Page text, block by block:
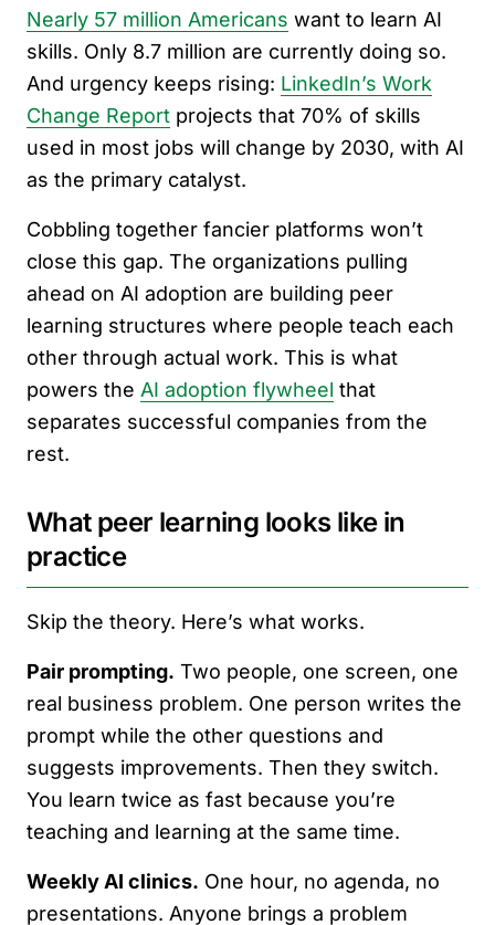
Nearly 57 million Americans want to learn AI
skills. Only 8.7 million are currently doing so.
And urgency keeps rising: LinkedIn’s Work
Change Report projects that 70% of skills
used in most jobs will change by 2030, with AI
as the primary catalyst.
Cobbling together fancier platforms won’t
close this gap. The organizations pulling
ahead on AI adoption are building peer
learning structures where people teach each
other through actual work. This is what
powers the AI adoption flywheel that
separates successful companies from the
rest.
What peer learning looks like in
practice
Skip the theory. Here’s what works.
Pair prompting. Two people, one screen, one
real business problem. One person writes the
prompt while the other questions and
suggests improvements. Then they switch.
You learn twice as fast because you’re
teaching and learning at the same time.
Weekly AI clinics. One hour, no agenda, no
presentations. Anyone brings a problem